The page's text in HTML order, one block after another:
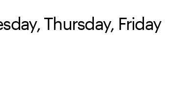
Thursday, Friday